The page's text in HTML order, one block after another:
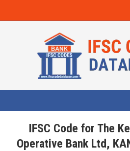
IFSC Code for The
Operative Bank Ltd,